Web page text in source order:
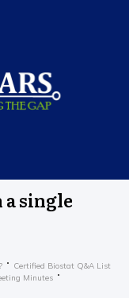
single
Certified Biostat Q&A List
Minutes